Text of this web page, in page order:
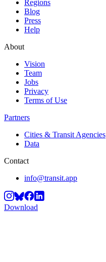
Regions
Blog
Press
Help
About
Vision
Team
Jobs
Privacy
Terms of Use
Partners
Cities & Transit Agencies
Data
Contact
info@transit.app
Download